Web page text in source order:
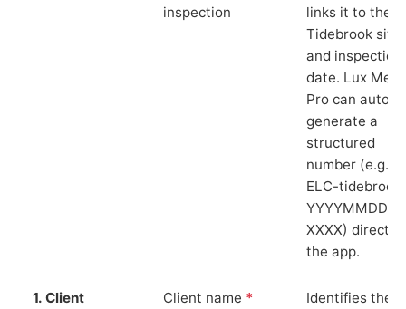
inspection
links it to the
Tidebrook site
and inspection
date. Lux
Pro can auto-
generate a
structured
number (e.g.
ELC-tidebrook-
YYYYMMDD-
XXXX) directly
the app.
1. Client
Client name *
Identifies the